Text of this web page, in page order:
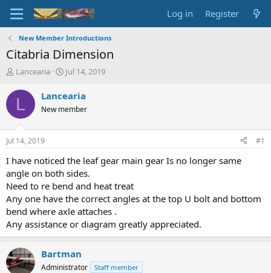
Log in Register
New Member Introductions
Citabria Dimension
T
r
d
s
t
a
t
e
r
Lancearia
S
a
t
t
e
Jul 14, 2019
L Lancearia
New member
Jul 14, 2019 #1
I have noticed the leaf gear main gear Is no longer same
angle on both sides.
Need to re bend and heat treat
Any one have the correct angles at the top U bolt and bottom
bend where axle attaches .
Any assistance or diagram greatly appreciated.
Bartman
Administrator Staff member